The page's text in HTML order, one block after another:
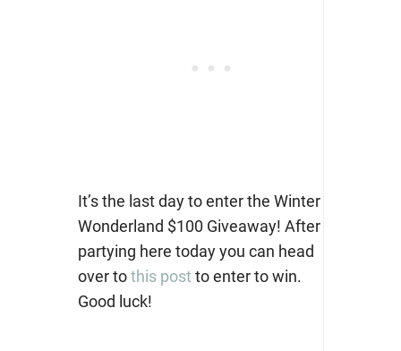
It’s the last day to enter the Winter
Wonderland $100 Giveaway! After
partying here today you can head
over tothis post to enter to win.
Good luck!